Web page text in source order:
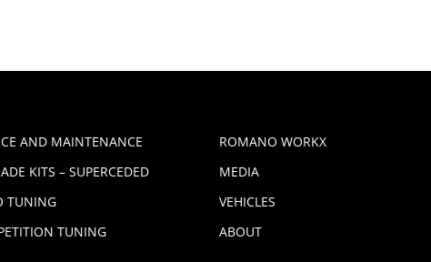
AND MAINTENANCE
KITS – SUPERCEDED
TUNING
TUNING
ROMANO WORKX
MEDIA
VEHICLES
ABOUT